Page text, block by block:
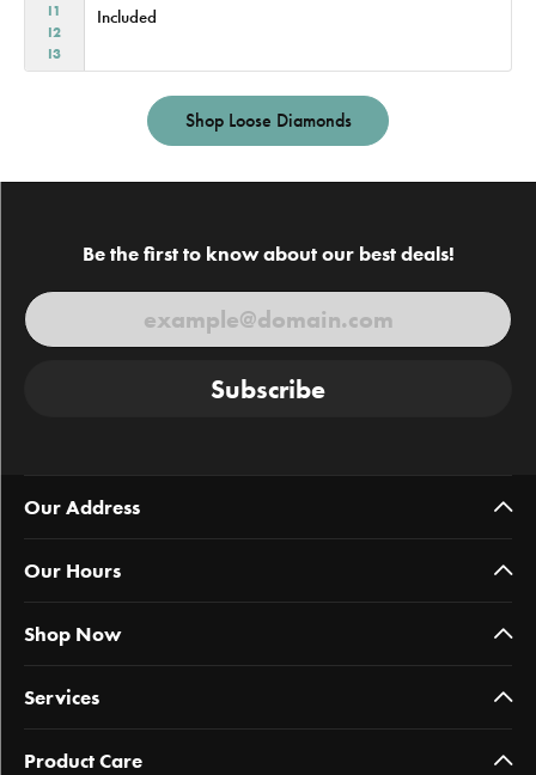
I1
I2
I3
Included
Shop Loose Diamonds
Be the first to know about our best deals!
Subscribe
Our Address
Our Hours
Shop Now
Services
Product Care